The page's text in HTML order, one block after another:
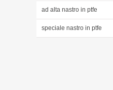
ptfe
ad alta nastro in ptfe
speciale nastro in ptfe